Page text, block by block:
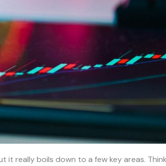
it really boils down to a few key areas.